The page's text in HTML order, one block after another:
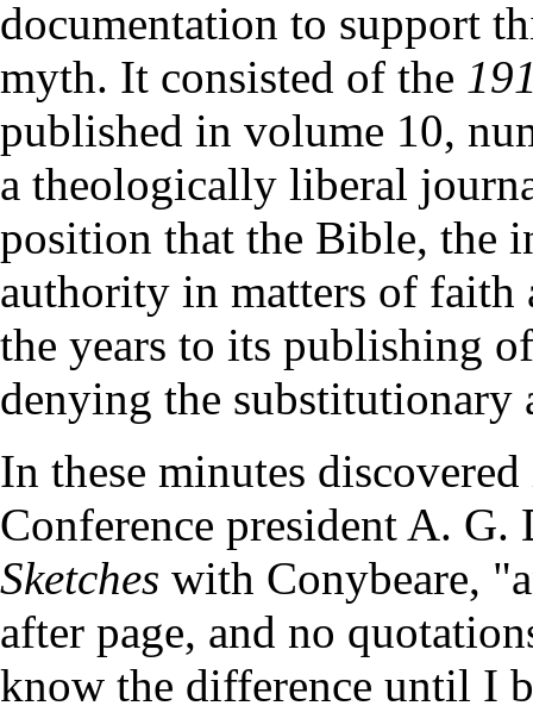
documentation to support
myth. It consisted of the
published in volume 10,
a theologically liberal
position that the Bible, the
authority in matters of faith
the years to its publishing
denying the substitutionary
In these minutes
Conference president A. G.
Sketches with Conybeare,
after page, and no
know the difference until I